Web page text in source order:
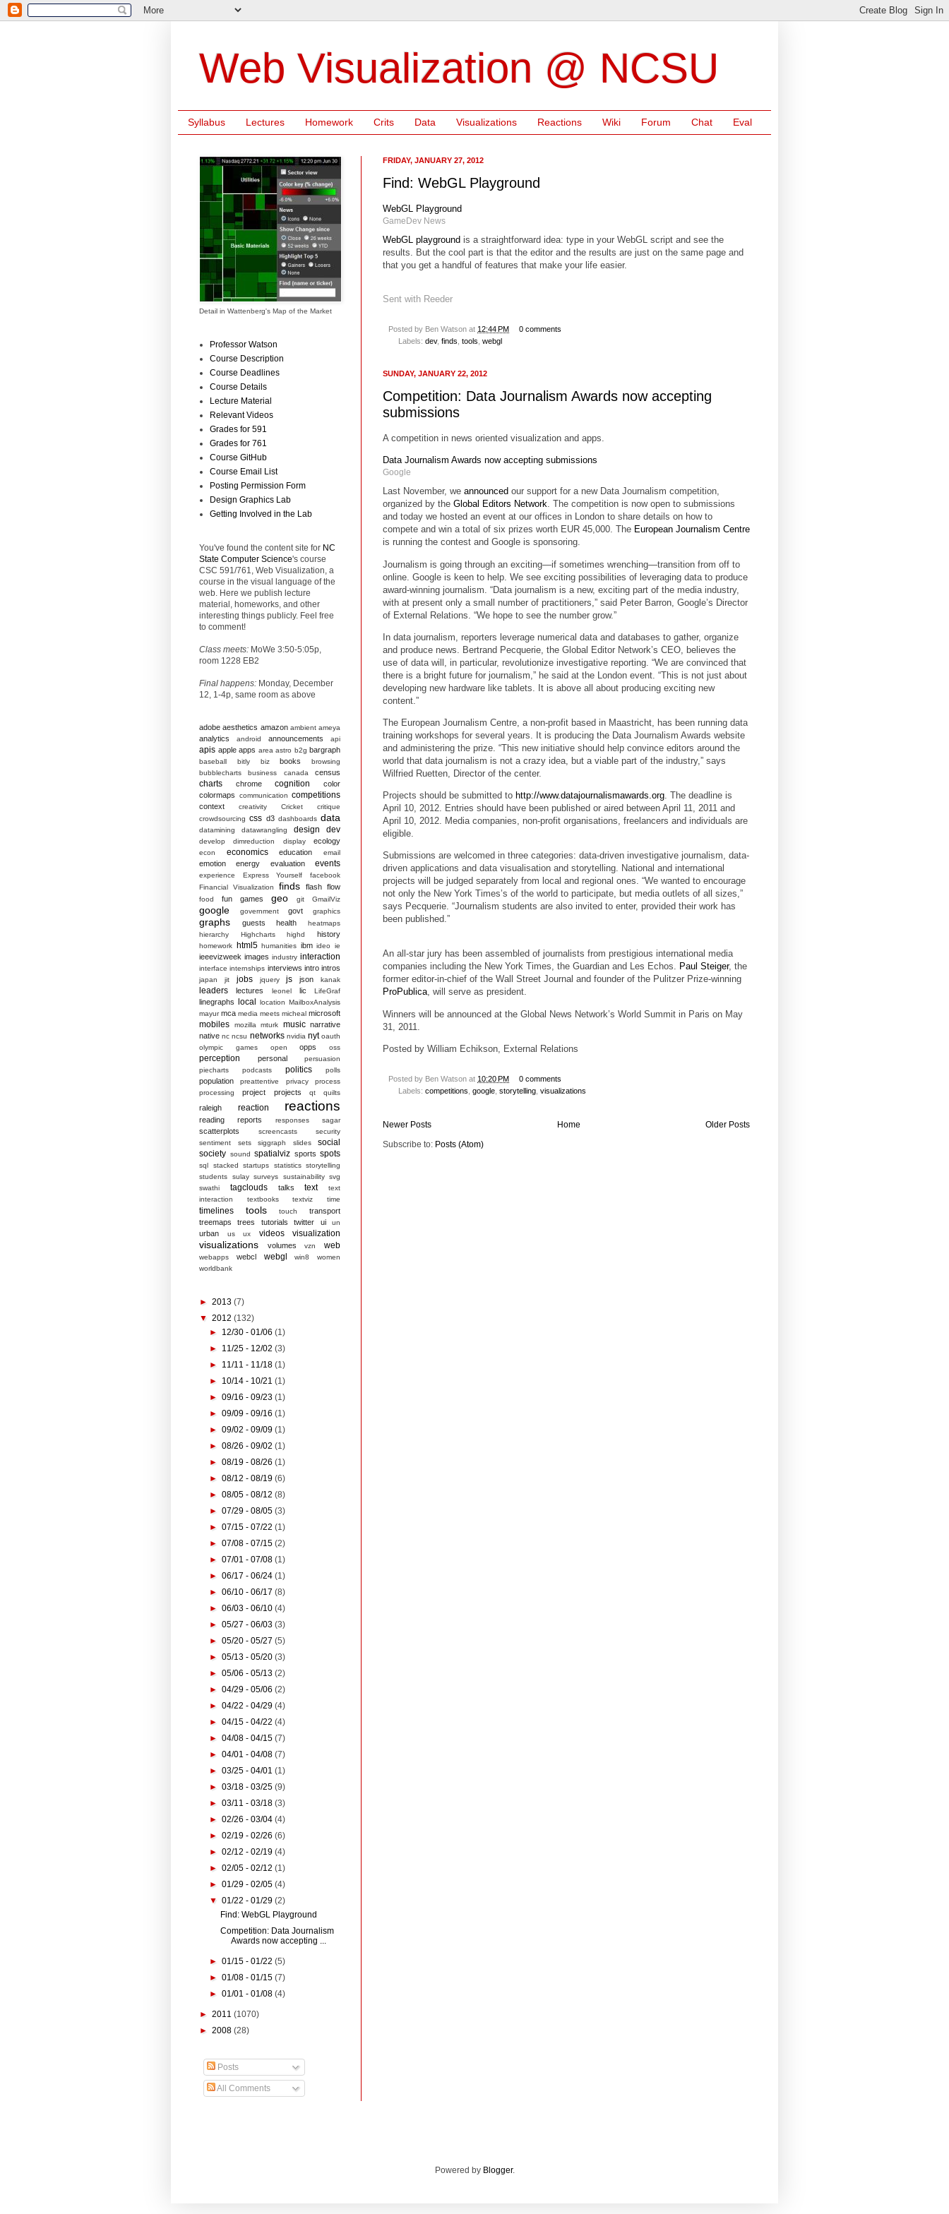
Web Visualization @ NCSU
Syllabus Lectures Homework Crits Data Visualizations Reactions Wiki Forum Chat Eval
FRIDAY, JANUARY 27, 2012
Find: WebGL Playground
WebGL Playground
GameDev News
WebGL playground is a straightforward idea: type in your WebGL script and see the
results. But the cool part is that the editor and the results are just on the same page and
that you get a handful of features that make your life easier.
Sent with Reeder
Posted by Ben Watson at 12:44 PM
0 comments
Labels: dev, finds tools webgl
SUNDAY, JANUARY 22, 2012
Competition: Data Journalism Awards now accepting
submissions
A competition in news oriented visualization and apps.
Data Journalism Awards now accepting submissions
Google
Last November, we announced our support for a new Data Journalism competition,
organized by the Global Editors Network. The competition is now open to submissions
and today we hosted an event at our offices in London to share details on how to
compete and win a total of six prizes worth EUR 45,000. The European Journalism Centre
is running the contest and Google is sponsoring.
Journalism is going through an exciting—if sometimes wrenching—transition from off to
online. Google is keen to help. We see exciting possibilities of leveraging data to produce
award-winning journalism. “Data journalism is a new, exciting part of the media industry,
with at present only a small number of practitioners,” said Peter Barron, Google’s Director
of External Relations. “We hope to see the number grow.”
In data journalism, reporters leverage numerical data and databases to gather, organize
and produce news. Bertrand Pecquerie, the Global Editor Network’s CEO, believes the
use of data will, in particular, revolutionize investigative reporting. “We are convinced that
there is a bright future for journalism,” he said at the London event. “This is not just about
developing new hardware like tablets. It is above all about producing exciting new
content.”
The European Journalism Centre, a non-profit based in Maastricht, has been running data
training workshops for several years. It is producing the Data Journalism Awards website
and administering the prize. “This new initiative should help convince editors around the
world that data journalism is not a crazy idea, but a viable part of the industry,” says
Wilfried Ruetten, Director of the center.
Projects should be submitted to http://www.datajournalismawards.org. The deadline is
April 10, 2012. Entries should have been published or aired between April 11, 2011 and
April 10, 2012. Media companies, non-profit organisations, freelancers and individuals are
eligible.
Submissions are welcomed in three categories: data-driven investigative journalism, data-
driven applications and data visualisation and storytelling. National and international
projects will be judged separately from local and regional ones. “We wanted to encourage
not only the New York Times’s of the world to participate, but media outlets of all sizes,”
says Pecquerie. “Journalism students are also invited to enter, provided their work has
been published.”
An all-star jury has been assembled of journalists from prestigious international media
companies including the New York Times, the Guardian and Les Echos. Paul Steiger, the
former editor-in-chief of the Wall Street Journal and founder of the Pulitzer Prize-winning
ProPublica, will serve as president.
Winners will be announced at the Global News Network’s World Summit in Paris on May
31, 2011.
Posted by William Echikson, External Relations
Posted by Ben Watson at 10:20 PM
0 comments
Labels: competitions google, storytelling, visualizations
Newer Posts Older Posts
Home
Subscribe to: Posts (Atom)
Detail in Wattenberg's Map of the Market
Professor Watson
Course Description
Course Deadlines
Course Details
Lecture Material
Relevant Videos
Grades for 591
Grades for 761
Course GitHub
Course Email List
Posting Permission Form
Design Graphics Lab
Getting Involved in the Lab
You've found the content site for NC
State Computer Science's course
CSC 591/761, Web Visualization, a
course in the visual language of the
web. Here we publish lecture
material, homeworks, and other
interesting things publicly. Feel free
to comment!
Class meets: MoWe 3:50-5:05p,
room 1228 EB2
Final happens: Monday, December
12, 1-4p, same room as above
adobe aesthetics amazon ambient ameya
analytics android announcements api
apis apple apps area astro b2g bargraph
baseball bitly biz books
browsing
bubblecharts
business canada census
charts chrome cognition
color
colormaps
communication competitions
context creativity Cricket
critique
crowdsourcing css d3 dashboards data
datamining datawrangling design dev
develop dimreduction display ecology
econ economics education email
emotion energy evaluation events
experience Express Yourself
facebook
Financial Visualization
finds flash flow
food fun games geo git GmailViz
google government govt graphics
graphs guests health
heatmaps
hierarchy
Highcharts highd history
homework html5 humanities ibm ideo ie
ieeevizweek images industry interaction
interface internships interviews intro intros
japan jit jobs jquery js json kanak
leaders lectures leonel lic LifeGraf
linegraphs local location MailboxAnalysis
mayur mca media meets micheal microsoft
mobiles mozilla mturk music narrative
native nc ncsu networks nvidia nyt oauth
olympic games
open opps oss
perception personal
persuasion
piecharts
podcasts politics polls
population preattentive privacy
process
processing
project projects qt quilts
raleigh reaction reactions
reading reports responses sagar
scatterplots screencasts
security
sentiment
sets siggraph slides
social
society sound spatialviz sports spots
sql stacked startups statistics storytelling
students
sulay surveys sustainability svg
swathi
tagclouds talks text
text
interaction
textbooks textviz time
timelines tools touch
transport
treemaps
trees tutorials twitter ui un
urban us ux videos visualization
visualizations volumes vzn web
webapps webcl webgl win8
women
worldbank
► 2013 (7)
▼ 2012 (132)
► 12/30 - 01/06(1)
► 11/25 - 12/02(3)
► 11/11 - 11/18(1)
► 10/14 - 10/21(1)
►09/16 - 09/23(1)
►09/09 - 09/16(1)
►09/02 - 09/09(1)
►08/26 - 09/02(1)
►08/19 - 08/26(1)
►08/12 - 08/19(6)
►08/05 - 08/12(8)
►07/29 - 08/05(3)
►07/15 - 07/22(1)
►07/08 - 07/15(2)
►07/01 - 07/08(1)
►06/17 - 06/24(1)
►06/10 - 06/17(8)
►06/03 - 06/10(4)
►05/27 - 06/03(3)
►05/20 - 05/27(5)
►05/13 - 05/20(3)
►05/06 - 05/13(2)
►04/29 - 05/06(2)
►04/22 - 04/29(4)
►04/15 - 04/22(4)
►04/08 - 04/15(7)
►04/01 - 04/08(7)
►03/25 - 04/01(1)
►03/18 - 03/25(9)
►03/11 - 03/18(3)
►02/26 - 03/04(4)
►02/19 - 02/26(6)
►02/12 - 02/19(4)
►02/05 - 02/12(1)
►01/29 - 02/05(4)
▼01/22 - 01/29(2)
Find: WebGL Playground
Competition: Data Journalism
Awards now accepting ...
►01/15 - 01/22(5)
►01/08 - 01/15(7)
►01/01 - 01/08(4)
► 2011 (1070)
► 2008 (28)
Posts
All Comments
Powered by Blogger.